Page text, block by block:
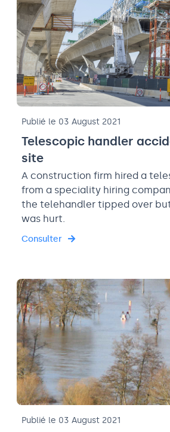
Publié le 03 August 2021
Telescopic handler
site
A construction firm hired a
from a speciality hiring
the telehandler tipped over
was hurt.
Consulter
Publié le 03 August 2021